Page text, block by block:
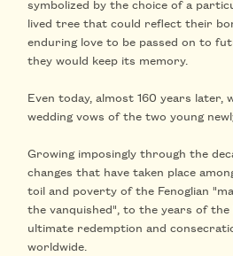
symbolized by the choice of a
lived tree that could reflect their
enduring love to be passed on to
they would keep its memory.
Even today, almost 160 years later,
wedding vows of the two young
Growing imposingly through the
changes that have taken place
toil and poverty of the Fenoglian
the vanquished", to the years of
ultimate redemption and
worldwide.